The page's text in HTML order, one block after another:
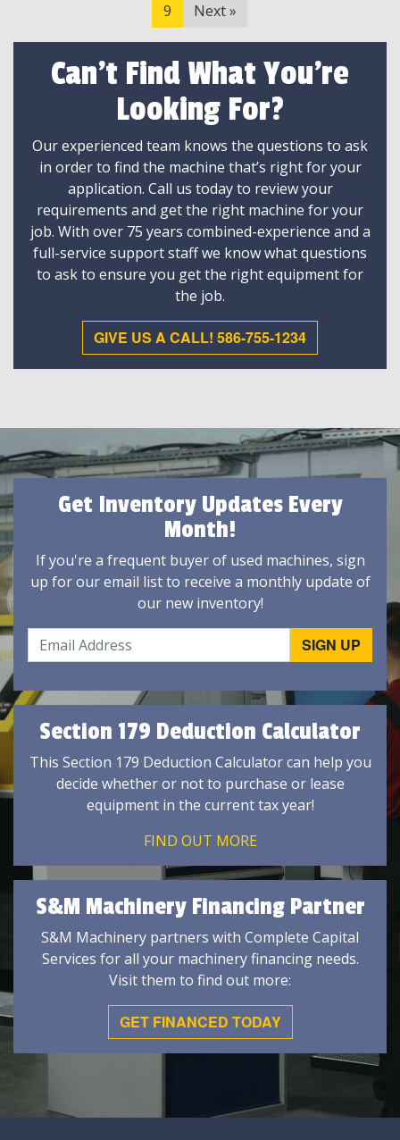
9
Next »
Can't Find What You're
Looking For?
Our experienced team knows the questions to ask
in order to find the machine that’s right for your
application. Call us today to review your
requirements and get the right machine for your
job. With over 75 years combined-experience and a
full-service support staff we know what questions
to ask to ensure you get the right equipment for
the job.
GIVE US A CALL! 586-755-1234
Get Inventory Updates Every
Month!
If you're a frequent buyer of used machines, sign
up for our email list to receive a monthly update of
our new inventory!
Section 179 Deduction Calculator
This Section 179 Deduction Calculator can help you
decide whether or not to purchase or lease
equipment in the current tax year!
FIND OUT MORE
S&M Machinery Financing Partner
S&M Machinery partners with Complete Capital
Services for all your machinery financing needs.
Visit them to find out more:
GET FINANCED TODAY